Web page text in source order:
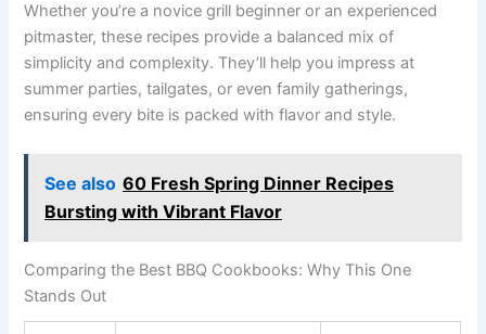
Whether you’re a novice grill beginner or an experienced
pitmaster, these recipes provide a balanced mix of
simplicity and complexity. They’ll help you impress at
summer parties, tailgates, or even family gatherings,
ensuring every bite is packed with flavor and style.
See also 60 Fresh Spring Dinner Recipes
Bursting with Vibrant Flavor
Comparing the Best BBQ Cookbooks: Why This One
Stands Out